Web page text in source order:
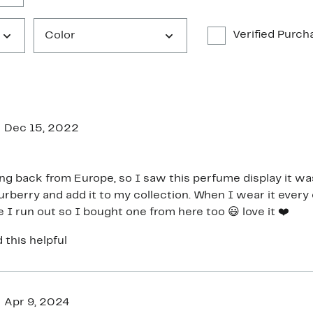
Color Verified
Dec 15, 2022
back from Europe, so I saw this perfume display it
and add it to my collection. When I wear it every
I run out so I bought one from here too 😃 love it ❤️
this helpful
Apr 9, 2024